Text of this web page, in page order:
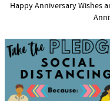
Happy Anniversary Wishes